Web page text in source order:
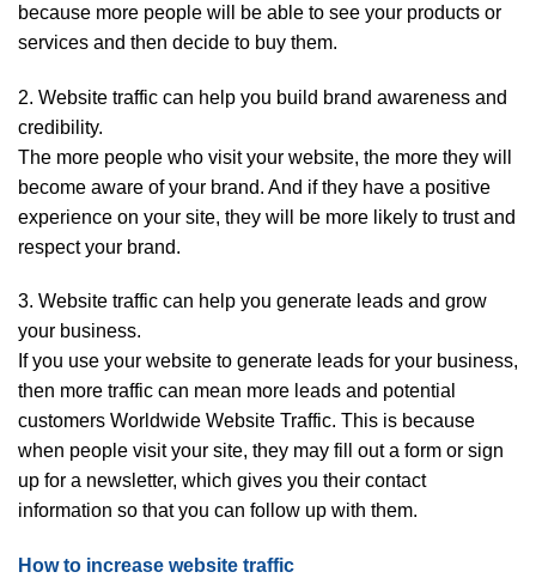
because more people will be able to see your products or
services and then decide to buy them.
2. Website traffic can help you build brand awareness and
credibility.
The more people who visit your website, the more they will
become aware of your brand. And if they have a positive
experience on your site, they will be more likely to trust and
respect your brand.
3. Website traffic can help you generate leads and grow
your business.
If you use your website to generate leads for your business,
then more traffic can mean more leads and potential
customers Worldwide Website Traffic. This is because
when people visit your site, they may fill out a form or sign
up for a newsletter, which gives you their contact
information so that you can follow up with them.
How to increase website traffic